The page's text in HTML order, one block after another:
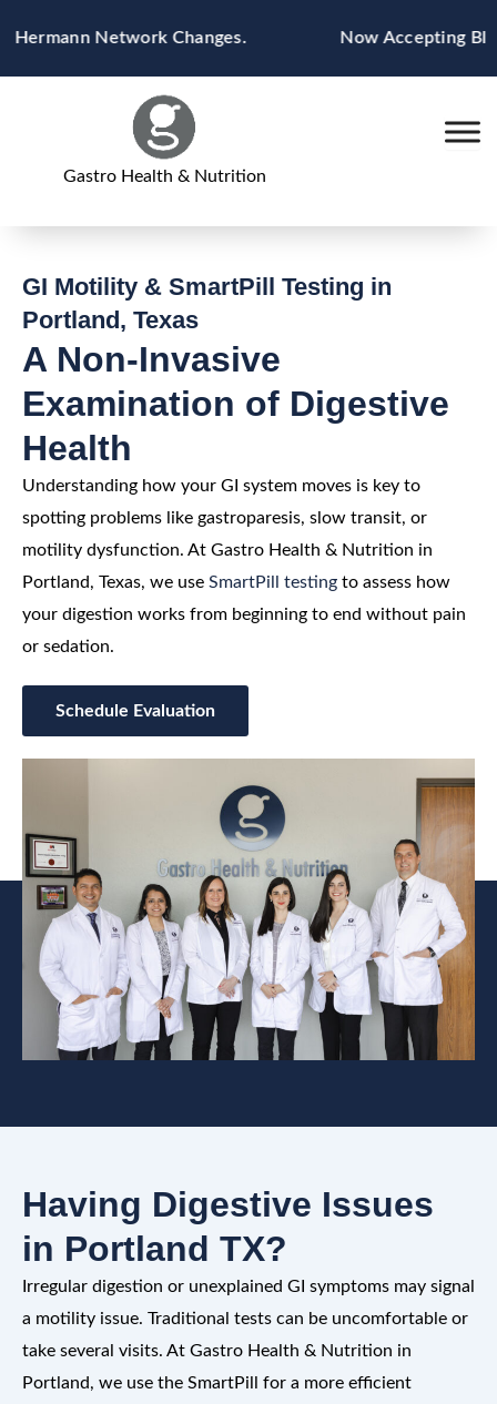
content
Network Changes. Now Accepting Blue
Gastro Health & Nutrition
GI Motility & SmartPill Testing in
Portland, Texas
A Non-Invasive
Examination of Digestive
Health
Understanding how your GI system moves is key to
spotting problems like gastroparesis, slow transit, or
motility dysfunction. At Gastro Health & Nutrition in
Portland, Texas, we use SmartPill testing to assess how
your digestion works from beginning to end without pain
or sedation.
Schedule Evaluation
Having Digestive Issues
in Portland TX?
Irregular digestion or unexplained GI symptoms may signal
a motility issue. Traditional tests can be uncomfortable or
take several visits. At Gastro Health & Nutrition in
Portland, we use the SmartPill for a more efficient